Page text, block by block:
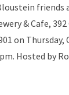
friends
& Cafe,
on
Hosted by